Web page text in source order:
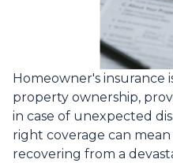
Homeowner's insurance
property ownership,
in case of unexpected
right coverage can
recovering from a